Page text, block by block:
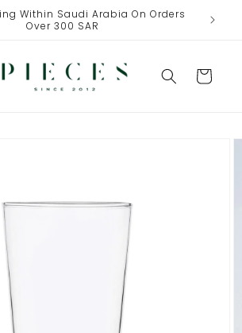
Within Saudi Arabia On Orders
Over 300 SAR
One
Cart